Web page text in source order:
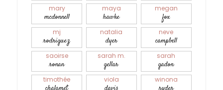
mary
mcdonnell
maya
hawke
megan
fox
mj
rodriguez
natalia
dyer
neve
campbell
saoirse
ronan
sarah m.
gellar
sarah
gadon
timothée viola winona